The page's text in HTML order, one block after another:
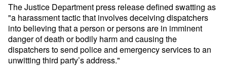
The Justice Department press release defined swatting as
"a harassment tactic that involves deceiving dispatchers
into believing that a person or persons are in imminent
danger of death or bodily harm and causing the
dispatchers to send police and emergency services to an
unwitting third party’s address."